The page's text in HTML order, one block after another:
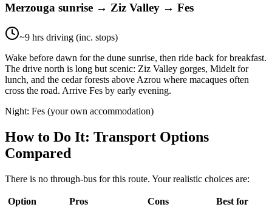
Merzouga sunrise → Ziz Valley → Fes
~9 hrs driving (inc. stops)
Wake before dawn for the dune sunrise, then ride back for breakfast.
The drive north is long but scenic: Ziz Valley gorges, Midelt for
lunch, and the cedar forests above Azrou where macaques often
cross the road. Arrive Fes by early evening.
Night: Fes (your own accommodation)
How to Do It: Transport Options
Compared
There is no through-bus for this route. Your realistic choices are:
Option Pros Cons
Best for